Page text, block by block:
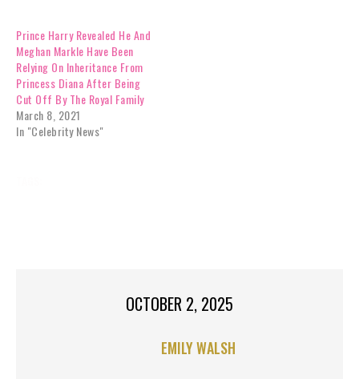
Prince Harry Revealed He And
Meghan Markle Have Been
Relying On Inheritance From
Princess Diana After Being
Cut Off By The Royal Family
March 8, 2021
In "Celebrity News"
OCTOBER 2, 2025
EMILY WALSH